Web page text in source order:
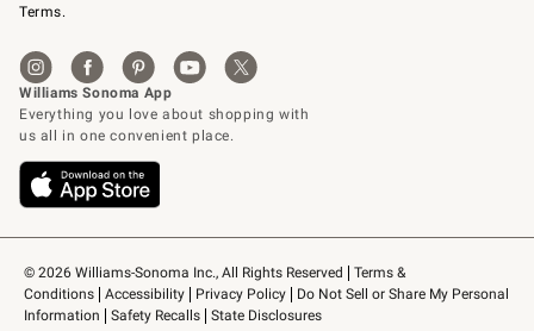
© 2026 Williams-Sonoma Inc., All Rights Reserved
Terms &
Conditions
Accessibility Privacy Policy
Do Not Sell or Share My Personal
Information
Safety Recalls State Disclosures
Terms.